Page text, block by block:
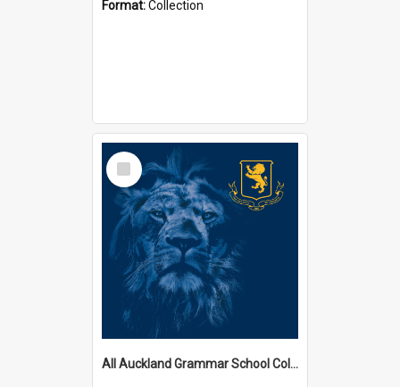
Format:Collection
Select
Item
All Auckland Grammar School Collections